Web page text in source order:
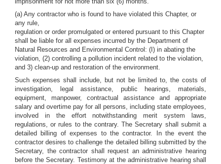
(a) Any contractor who is found to have violated this Chapter, or
any rule,
regulation or order promulgated or entered pursuant to this Chapter
shall be liable for all expenses incurred by the Department of
Natural Resources and Environmental Control: (I) in abating the
violation, (2) controlling a pollution incident related to the violation,
and 3) clean-up and restoration of the environment.
Such expenses shall include, but not be limited to, the costs of
investigation, legal assistance, public hearings, materials,
equipment, manpower, contractual assistance and appropriate
salary and overtime pay for all persons, including state employees,
involved in the effort notwithstanding merit system laws,
regulations, or rules to the contrary. The Secretary shall submit a
detailed billing of expenses to the contractor. In the event the
contractor desires to challenge the detailed billing submitted by the
Secretary, the contractor shall request an administrative hearing
before the Secretary. Testimony at the administrative hearing shall